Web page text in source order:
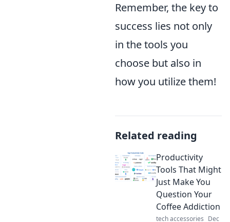
Remember, the key to
success lies not only
in the tools you
choose but also in
how you utilize them!
Related reading
Productivity
Tools That Might
Just Make You
Question Your
Coffee Addiction
tech accessories Dec